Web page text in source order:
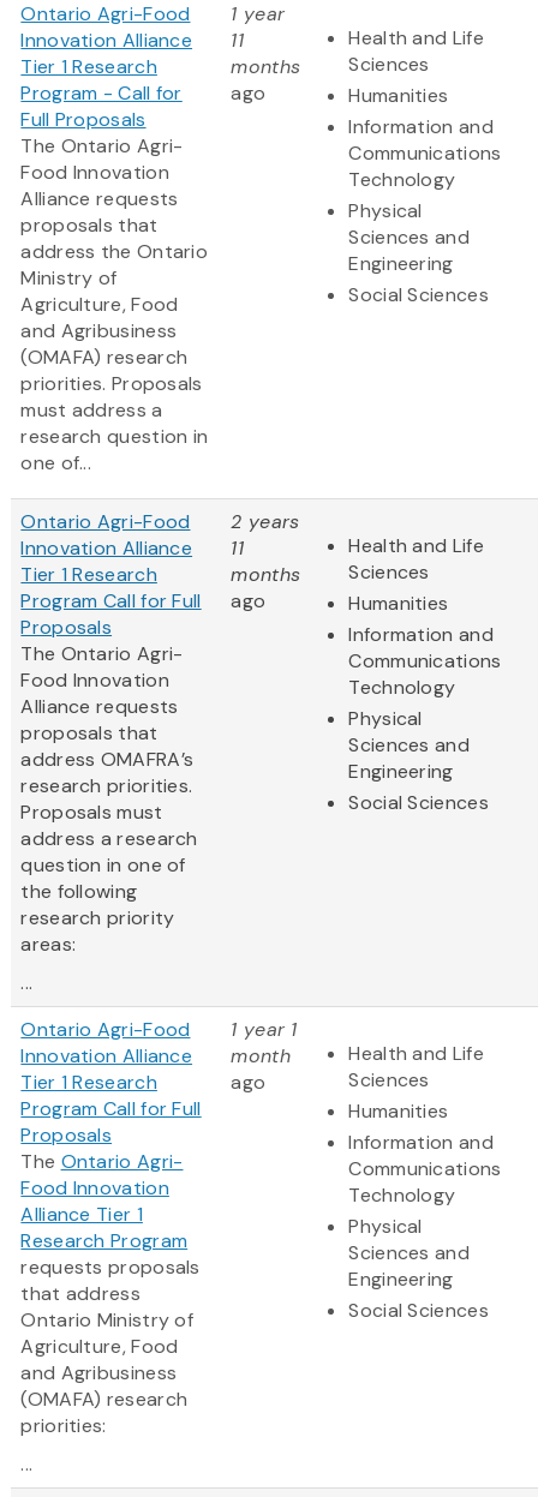
Ontario Agri-Food
Innovation Alliance
Tier 1 Research
Program - Call for
Full Proposals
The Ontario Agri-
Food Innovation
Alliance requests
proposals that
address the Ontario
Ministry of
Agriculture, Food
and Agribusiness
(OMAFA) research
priorities. Proposals
must address a
research question in
one of...
1 year
11
months
ago
Health and Life
Sciences
Humanities
Information and
Communications
Technology
Physical
Sciences and
Engineering
Social Sciences
Ontario Agri-Food
Innovation Alliance
Tier 1 Research
Program Call for Full
Proposals
The Ontario Agri-
Food Innovation
Alliance requests
proposals that
address OMAFRA’s
research priorities.
Proposals must
address a research
question in one of
the following
research priority
areas:
...
2 years
11
months
ago
Health and Life
Sciences
Humanities
Information and
Communications
Technology
Physical
Sciences and
Engineering
Social Sciences
Ontario Agri-Food
Innovation Alliance
Tier 1 Research
Program Call for Full
Proposals
The Ontario Agri-
Food Innovation
Alliance Tier 1
Research Program
requests proposals
that address
Ontario Ministry of
Agriculture, Food
and Agribusiness
(OMAFA) research
priorities:
...
1 year 1
month
ago
Health and Life
Sciences
Humanities
Information and
Communications
Technology
Physical
Sciences and
Engineering
Social Sciences